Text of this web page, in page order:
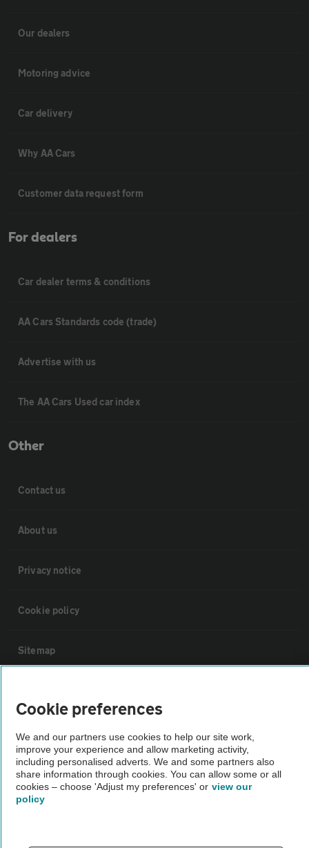
Our dealers
Motoring advice
Car delivery
Why AA Cars
Customer data request form
For dealers
Car dealer terms & conditions
AA Cars Standards code (trade)
Advertise with us
The AA Cars Used car index
Other
Contact us
About us
Privacy notice
Cookie policy
Sitemap
The AA recommends an AA Cars Vehicle Inspection before purchase.
Not all cars are mechanically checked by the AA.
Vehicle Inspection
Cookie preferences
We and our partners use cookies to help our site work,
improve your experience and allow marketing activity,
including personalised adverts. We and some partners also
share information through cookies. You can allow some or all
cookies – choose 'Adjust my preferences' or view our
policy